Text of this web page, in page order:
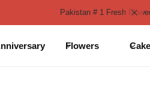
Pakistan # 1 Fresh
Flowers